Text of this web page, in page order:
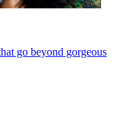
go beyond gorgeous